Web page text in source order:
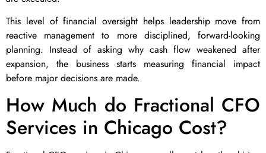
This level of financial oversight helps leadership move from
reactive management to more disciplined, forward-looking
planning. Instead of asking why cash flow weakened after
expansion, the business starts measuring financial impact
before major decisions are made.
How Much do Fractional CFO
Services in Chicago Cost?